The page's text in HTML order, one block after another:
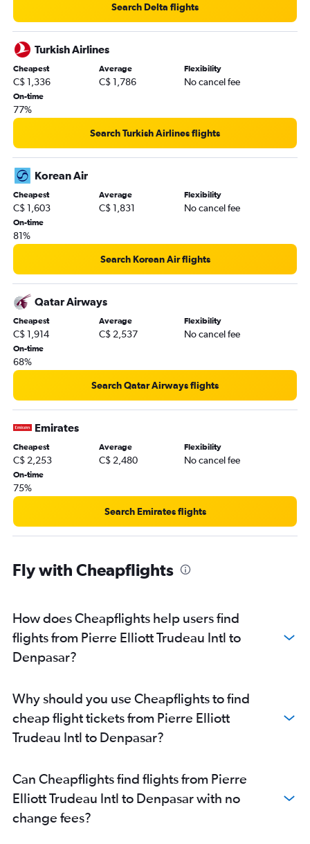
Search Delta flights
Turkish Airlines
Cheapest
C$ 1,336
Average
C$ 1,786
Flexibility
No cancel fee
On-time
77%
Search Turkish Airlines flights
Korean Air
Cheapest
C$ 1,603
Average
C$ 1,831
Flexibility
No cancel fee
On-time
81%
Search Korean Air flights
Qatar Airways
Cheapest
C$ 1,914
Average
C$ 2,537
Flexibility
No cancel fee
On-time
68%
Search Qatar Airways flights
Emirates
Cheapest
C$ 2,253
Average
C$ 2,480
Flexibility
No cancel fee
On-time
75%
Search Emirates flights
Fly with Cheapflights
How does Cheapflights help users find
flights from Pierre Elliott Trudeau Intl to
Denpasar?
Why should you use Cheapflights to find
cheap flight tickets from Pierre Elliott
Trudeau Intl to Denpasar?
Can Cheapflights find flights from Pierre
Elliott Trudeau Intl to Denpasar with no
change fees?